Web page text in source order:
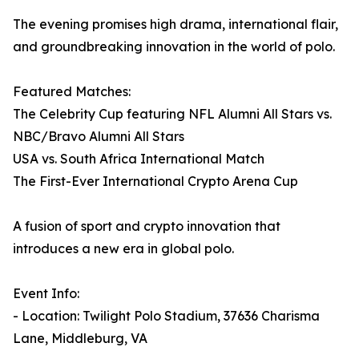
The evening promises high drama, international flair,
and groundbreaking innovation in the world of polo.
Featured Matches:
The Celebrity Cup featuring NFL Alumni All Stars vs.
NBC/Bravo Alumni All Stars
USA vs. South Africa International Match
The First-Ever International Crypto Arena Cup
A fusion of sport and crypto innovation that
introduces a new era in global polo.
Event Info:
- Location: Twilight Polo Stadium, 37636 Charisma
Lane, Middleburg, VA